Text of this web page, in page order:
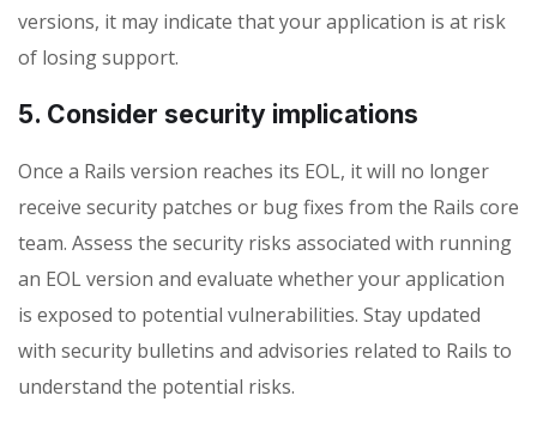
versions, it may indicate that your application is at risk
of losing support.
5. Consider security implications
Once a Rails version reaches its EOL, it will no longer
receive security patches or bug fixes from the Rails core
team. Assess the security risks associated with running
an EOL version and evaluate whether your application
is exposed to potential vulnerabilities. Stay updated
with security bulletins and advisories related to Rails to
understand the potential risks.